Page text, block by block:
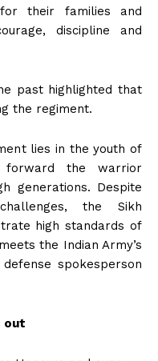
their families and
discipline and
past highlighted that
the regiment.
lies in the youth of
forward the warrior
generations. Despite
the Sikh
high standards of
the Indian Army’s
spokesperson
out